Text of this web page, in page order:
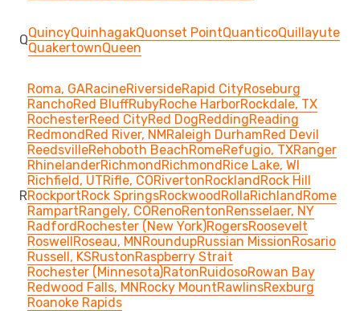
QQuincyQuinhagakQuonset PointQuanticoQuillayute
QuakertownQueen
R
Roma, GARacineRiversideRapid CityRoseburg
RanchoRed BluffRubyRoche HarborRockdale, TX
RochesterReed CityRed DogReddingReading
RedmondRed River, NMRaleigh DurhamRed Devil
ReedsvilleRehoboth BeachRomeRefugio, TXRanger
RhinelanderRichmondRichmondRice Lake, WI
Richfield, UTRifle, CORivertonRocklandRock Hill
RockportRock SpringsRockwoodRollaRichlandRome
RampartRangely, CORenoRentonRensselaer, NY
RadfordRochester (New York)RogersRoosevelt
RoswellRoseau, MNRoundupRussian MissionRosario
Russell, KSRustonRaspberry Strait
Rochester (Minnesota)RatonRuidosoRowan Bay
Redwood Falls, MNRocky MountRawlinsRexburg
Roanoke Rapids